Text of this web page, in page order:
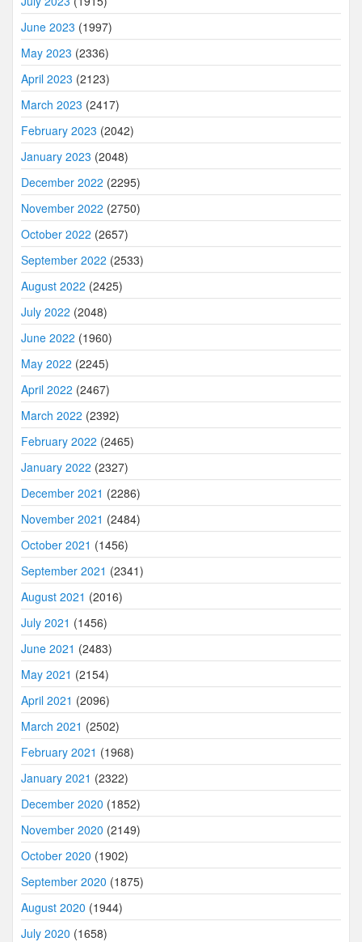
June 2023 (1997)
May 2023 (2336)
April 2023 (2123)
March 2023 (2417)
February 2023 (2042)
January 2023 (2048)
December 2022 (2295)
November 2022 (2750)
October 2022 (2657)
September 2022 (2533)
August 2022 (2425)
July 2022 (2048)
June 2022 (1960)
May 2022 (2245)
April 2022 (2467)
March 2022 (2392)
February 2022 (2465)
January 2022 (2327)
December 2021 (2286)
November 2021 (2484)
October 2021 (1456)
September 2021 (2341)
August 2021 (2016)
July 2021 (1456)
June 2021 (2483)
May 2021 (2154)
April 2021 (2096)
March 2021 (2502)
February 2021 (1968)
January 2021 (2322)
December 2020 (1852)
November 2020 (2149)
October 2020 (1902)
September 2020 (1875)
August 2020 (1944)
July 2020 (1658)